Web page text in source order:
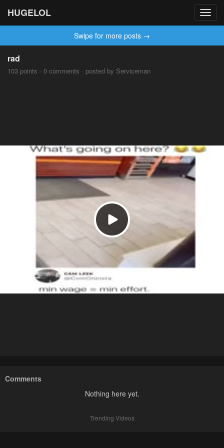
HUGELOL
Swipe for more posts →
rad
103 points · 0 comments · posted by Serviceman
Comments
Nothing here yet.
Trending Videos